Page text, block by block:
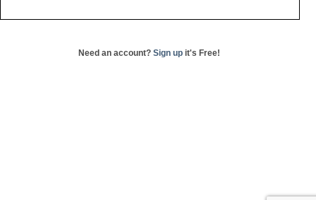
Need an account? Sign up it's Free!